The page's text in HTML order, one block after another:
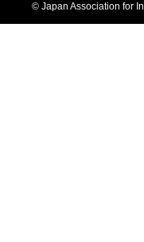
© Japan Association for